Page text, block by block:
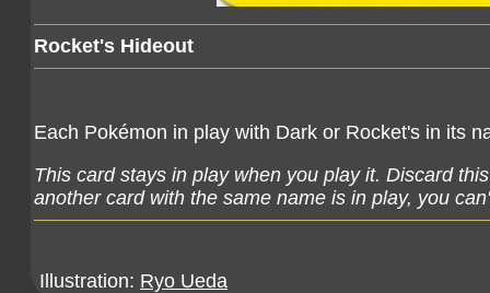
Rocket's Hideout
Each Pokémon in play with Dark or Rocket's in its
This card stays in play when you play it. Discard
another card with the same name is in play, you
Illustration: Ryo Ueda